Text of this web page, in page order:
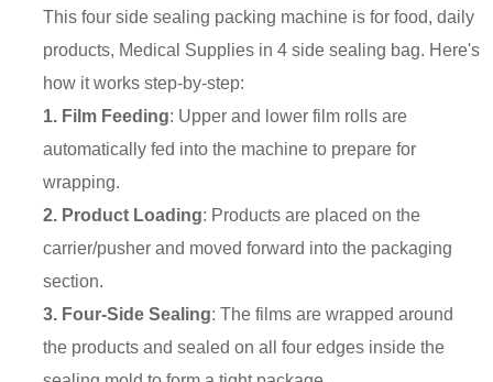
This four side sealing packing machine is for food, daily
products, Medical Supplies in 4 side sealing bag. Here's
how it works step-by-step:
1. Film Feeding: Upper and lower film rolls are
automatically fed into the machine to prepare for
wrapping.
2. Product Loading: Products are placed on the
carrier/pusher and moved forward into the packaging
section.
3. Four-Side Sealing: The films are wrapped around
the products and sealed on all four edges inside the